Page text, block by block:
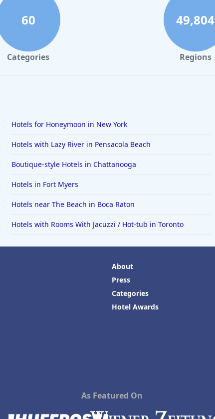
60
Categories
49,804
Regions
Hotels for Honeymoon in New York
Hotels with Lazy River in Pensacola Beach
Boutique-style Hotels in Chattanooga
Hotels in Fort Myers
Hotels near The Beach in Boca Raton
Hotels with Rooms With Jacuzzi / Hot-tub in Toronto
About
Press
Categories
Hotel Awards
As Featured On